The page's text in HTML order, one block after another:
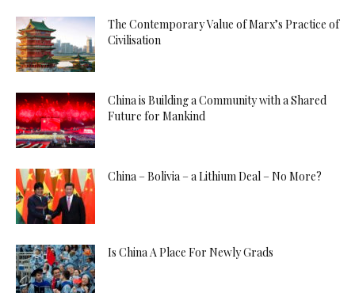
The Contemporary Value of Marx’s Practice of
Civilisation
China is Building a Community with a Shared
Future for Mankind
China – Bolivia – a Lithium Deal – No More?
Is China A Place For Newly Grads